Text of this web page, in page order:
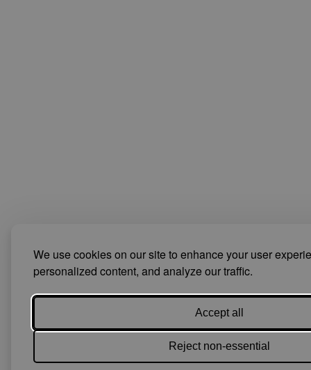
We use cookies on our site to enhance your user
personalized content, and analyze our traffic.
Accept all
Reject non-essential